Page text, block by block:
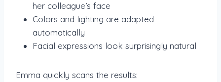
her colleague’s face
Colors and lighting are adapted
automatically
Facial expressions look surprisingly natural
Emma quickly scans the results: